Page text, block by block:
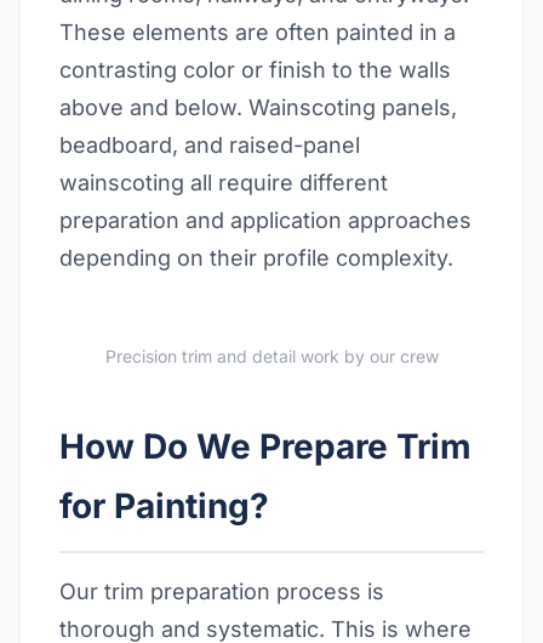
These elements are often painted in a
contrasting color or finish to the walls
above and below. Wainscoting panels,
beadboard, and raised-panel
wainscoting all require different
preparation and application approaches
depending on their profile complexity.
Precision trim and detail work by our crew
How Do We Prepare Trim
for Painting?
Our trim preparation process is
thorough and systematic. This is where